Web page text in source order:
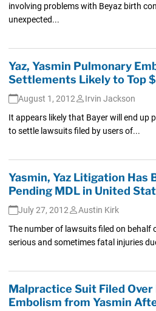
involving problems with Beyaz birth
unexpected...
Yaz, Yasmin Pulmonary
Settlements Likely to Top
August 1, 2012
Irvin Jackson
It appears likely that Bayer will end up
to settle lawsuits filed by users of...
Yasmin, Yaz Litigation Has
Pending MDL in United
July 27, 2012
Austin Kirk
The number of lawsuits filed on behalf
serious and sometimes fatal injuries
Malpractice Suit Filed
Embolism from Yasmin